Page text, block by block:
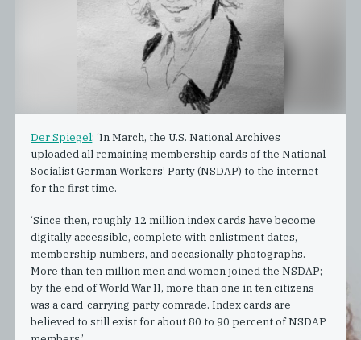
Der Spiegel: ‘In March, the U.S. National Archives
uploaded all remaining membership cards of the National
Socialist German Workers’ Party (NSDAP) to the internet
for the first time.
‘Since then, roughly 12 million index cards have become
digitally accessible, complete with enlistment dates,
membership numbers, and occasionally photographs.
More than ten million men and women joined the NSDAP;
by the end of World War II, more than one in ten citizens
was a card-carrying party comrade. Index cards are
believed to still exist for about 80 to 90 percent of NSDAP